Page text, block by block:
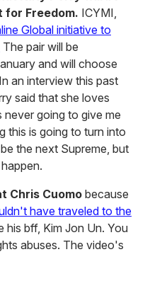
Freedom. ICYMI,
Global initiative to
The pair will be
and will choose
an interview this past
said that she loves
going to give me
this is going to turn into
the next Supreme, but
Chris Cuomo because
have traveled to the
his bff, Kim Jon Un. You
abuses. The video's